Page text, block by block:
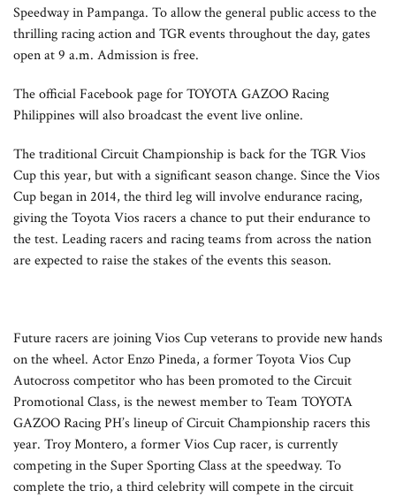
Speedway in Pampanga. To allow the general public access to the
thrilling racing action and TGR events throughout the day, gates
open at 9 a.m. Admission is free.
The official Facebook page for TOYOTA GAZOO Racing
Philippines will also broadcast the event live online.
The traditional Circuit Championship is back for the TGR Vios
Cup this year, but with a significant season change. Since the Vios
Cup began in 2014, the third leg will involve endurance racing,
giving the Toyota Vios racers a chance to put their endurance to
the test. Leading racers and racing teams from across the nation
are expected to raise the stakes of the events this season.
Future racers are joining Vios Cup veterans to provide new hands
on the wheel. Actor Enzo Pineda, a former Toyota Vios Cup
Autocross competitor who has been promoted to the Circuit
Promotional Class, is the newest member to Team TOYOTA
GAZOO Racing PH’s lineup of Circuit Championship racers this
year. Troy Montero, a former Vios Cup racer, is currently
competing in the Super Sporting Class at the speedway. To
complete the trio, a third celebrity will compete in the circuit